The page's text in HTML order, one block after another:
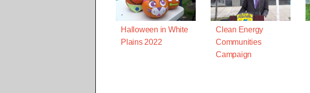
Halloween in White
Plains 2022
Clean Energy
Communities
Campaign